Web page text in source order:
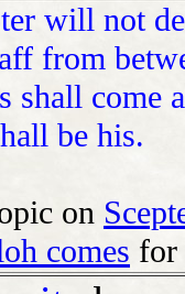
will not
from
shall come
be his.
on
comes for